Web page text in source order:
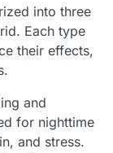
into three
Each type
their effects,
and
for nighttime
and stress.